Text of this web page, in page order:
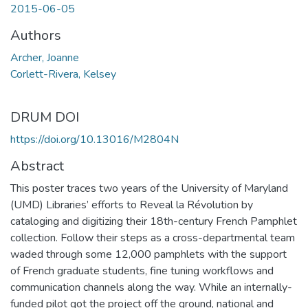
2015-06-05
Authors
Archer, Joanne
Corlett-Rivera, Kelsey
DRUM DOI
https://doi.org/10.13016/M2804N
Abstract
This poster traces two years of the University of Maryland
(UMD) Libraries’ efforts to Reveal la Révolution by
cataloging and digitizing their 18th-century French Pamphlet
collection. Follow their steps as a cross-departmental team
waded through some 12,000 pamphlets with the support
of French graduate students, fine tuning workflows and
communication channels along the way. While an internally-
funded pilot got the project off the ground, national and